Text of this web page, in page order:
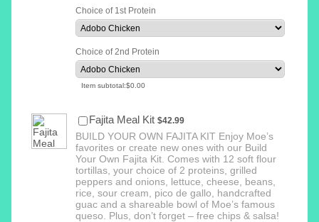
Choice of 1st Protein
Choice of 2nd Protein
Item subtotal:$0.00
$0.00
Fajita Meal Kit $42.99
$42.99
BUILD YOUR OWN FAJITA KIT Enjoy Moe’s
favorites or create new ones with our Build
Your Own Fajita Kit. Comes with 12 soft flour
tortillas, your choice of 2 proteins, grilled
peppers and onions, lettuce, cheese, beans,
rice, sour cream, pico de gallo, handcrafted
guac and a shareable bowl of Moe’s famous
queso. Plus, don’t forget – free chips & salsa!